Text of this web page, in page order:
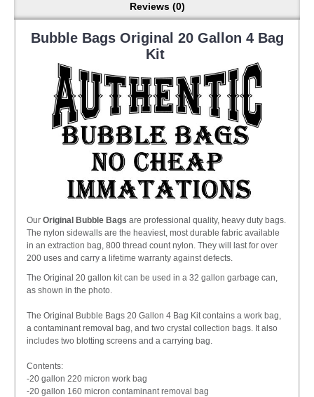
Reviews (0)
Bubble Bags Original 20 Gallon 4 Bag
Kit
Our Original Bubble Bags are professional quality, heavy duty bags.
The nylon sidewalls are the heaviest, most durable fabric available
in an extraction bag, 800 thread count nylon. They will last for over
200 uses and carry a lifetime warranty against defects.
The Original 20 gallon kit can be used in a 32 gallon garbage can,
as shown in the photo.
The Original Bubble Bags 20 Gallon 4 Bag Kit contains a work bag,
a contaminant removal bag, and two crystal collection bags. It also
includes two blotting screens and a carrying bag.
Contents:
-20 gallon 220 micron work bag
-20 gallon 160 micron contaminant removal bag